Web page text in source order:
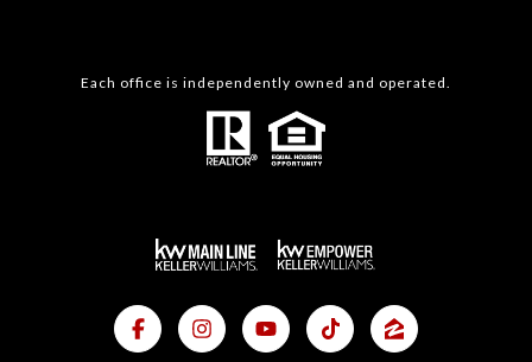
Each office is independently owned and operated.